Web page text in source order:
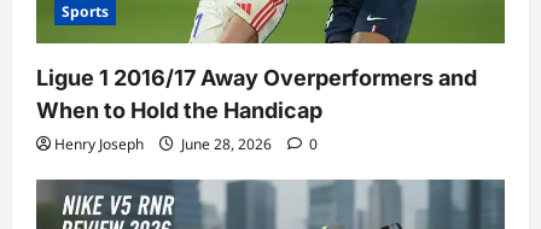
Sports
Ligue 1 2016/17 Away Overperformers and
When to Hold the Handicap
Henry Joseph June 28, 2026 0